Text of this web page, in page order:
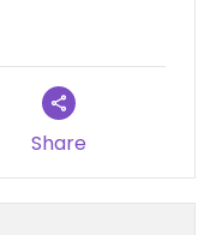
The bbq
The food
there again and
Share